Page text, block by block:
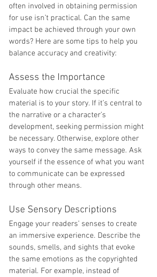
often involved in obtaining permission
for use isn’t practical. Can the same
impact be achieved through your own
words? Here are some tips to help you
balance accuracy and creativity:
Assess the Importance
Evaluate how crucial the specific
material is to your story. If it’s central to
the narrative or a character’s
development, seeking permission might
be necessary. Otherwise, explore other
ways to convey the same message. Ask
yourself if the essence of what you want
to communicate can be expressed
through other means.
Use Sensory Descriptions
Engage your readers’ senses to create
an immersive experience. Describe the
sounds, smells, and sights that evoke
the same emotions as the copyrighted
material. For example, instead of